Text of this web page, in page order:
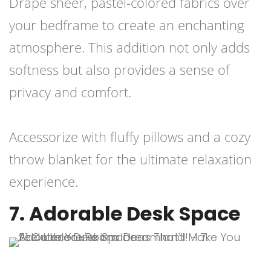
your bedframe to create an enchanting
atmosphere. This addition not only adds
softness but also provides a sense of
privacy and comfort.
Accessorize with fluffy pillows and a cozy
throw blanket for the ultimate relaxation
experience.
7. Adorable Desk Space